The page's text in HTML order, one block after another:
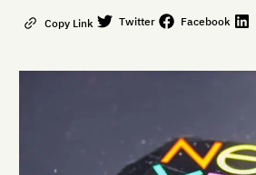
ContactCopy Link Twitter Facebook